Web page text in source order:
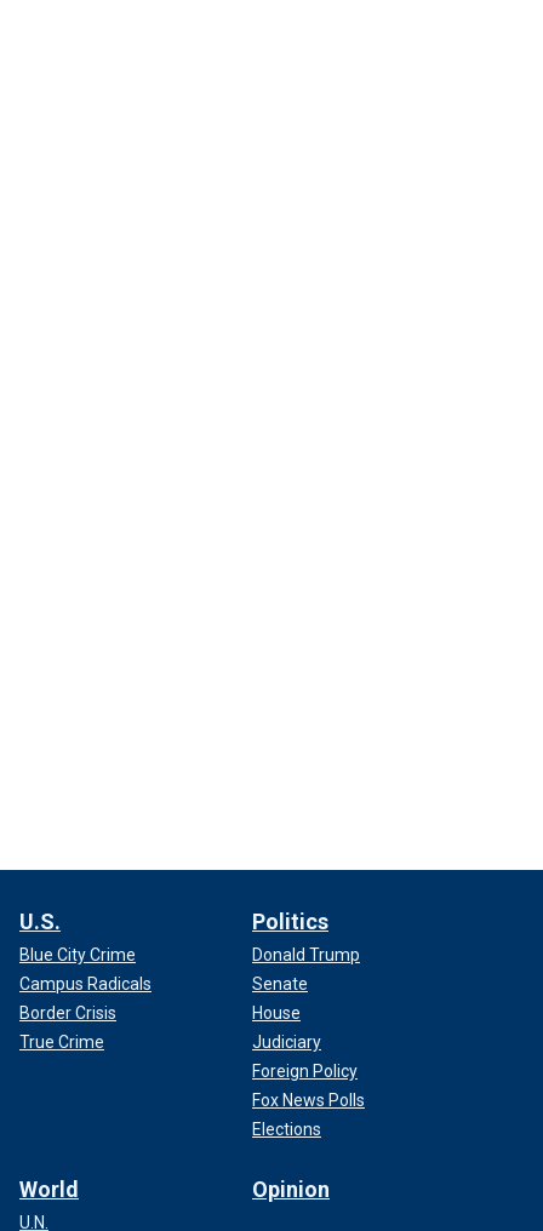
U.S.
Blue City Crime
Campus Radicals
Border Crisis
True Crime
Politics
Donald Trump
Senate
House
Judiciary
Foreign Policy
Fox News Polls
Elections
World
U.N.
Opinion